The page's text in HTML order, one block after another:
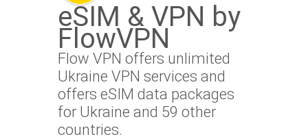
eSIM & VPN by
FlowVPN
Flow VPN offers unlimited
Ukraine VPN services and
offers eSIM data packages
for Ukraine and 59 other
countries.